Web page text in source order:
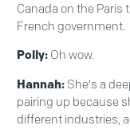
Canada on the Paris
French government.
Polly: Oh wow.
Hannah: She's a
pairing up because
different industries,